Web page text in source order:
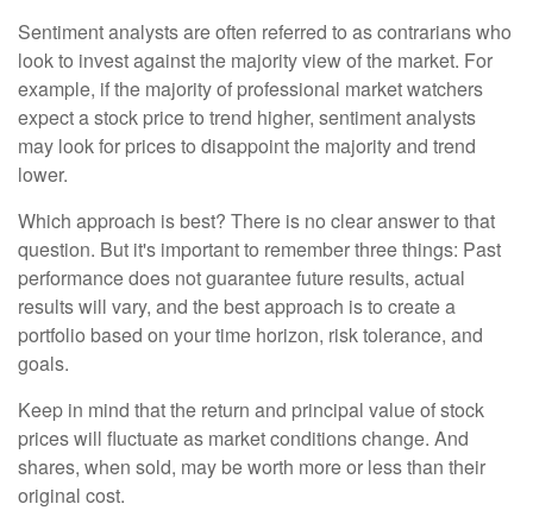
Sentiment analysts are often referred to as contrarians who
look to invest against the majority view of the market. For
example, if the majority of professional market watchers
expect a stock price to trend higher, sentiment analysts
may look for prices to disappoint the majority and trend
lower.
Which approach is best? There is no clear answer to that
question. But it's important to remember three things: Past
performance does not guarantee future results, actual
results will vary, and the best approach is to create a
portfolio based on your time horizon, risk tolerance, and
goals.
Keep in mind that the return and principal value of stock
prices will fluctuate as market conditions change. And
shares, when sold, may be worth more or less than their
original cost.